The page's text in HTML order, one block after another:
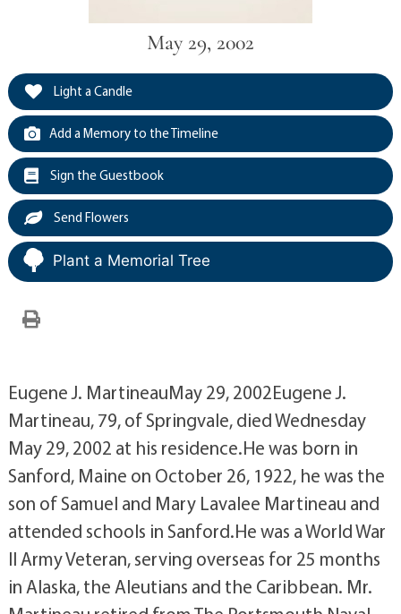
May 29, 2002
Light a Candle
Add a Memory to the Timeline
Sign the Guestbook
Send Flowers
Plant a Memorial Tree
Eugene J. MartineauMay 29, 2002Eugene J.
Martineau, 79, of Springvale, died Wednesday
May 29, 2002 at his residence.He was born in
Sanford, Maine on October 26, 1922, he was the
son of Samuel and Mary Lavalee Martineau and
attended schools in Sanford.He was a World War
II Army Veteran, serving overseas for 25 months
in Alaska, the Aleutians and the Caribbean. Mr.